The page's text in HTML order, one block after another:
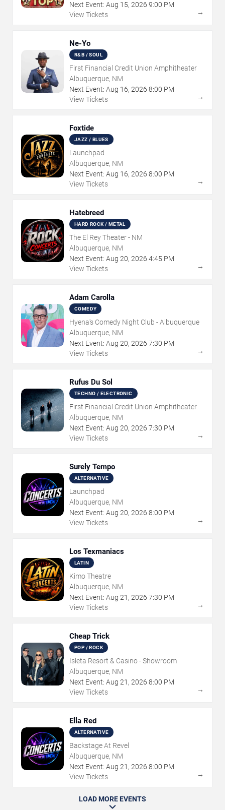
Next Event: Aug 15, 2026 9:00 PM
View Tickets
→
Ne-Yo
R&B / SOUL
First Financial Credit Union Amphitheater
Albuquerque, NM
Next Event: Aug 16, 2026 8:00 PM
View Tickets
→
Foxtide
JAZZ / BLUES
Launchpad
Albuquerque, NM
Next Event: Aug 16, 2026 8:00 PM
View Tickets
→
Hatebreed
HARD ROCK / METAL
The El Rey Theater - NM
Albuquerque, NM
Next Event: Aug 20, 2026 4:45 PM
View Tickets
→
Adam Carolla
COMEDY
Hyena's Comedy Night Club - Albuquerque
Albuquerque, NM
Next Event: Aug 20, 2026 7:30 PM
View Tickets
→
Rufus Du Sol
TECHNO / ELECTRONIC
First Financial Credit Union Amphitheater
Albuquerque, NM
Next Event: Aug 20, 2026 7:30 PM
View Tickets
→
Surely Tempo
ALTERNATIVE
Launchpad
Albuquerque, NM
Next Event: Aug 20, 2026 8:00 PM
View Tickets
→
Los Texmaniacs
LATIN
Kimo Theatre
Albuquerque, NM
Next Event: Aug 21 , 2026 7:30 PM
View Tickets
→
Cheap Trick
POP / ROCK
Isleta Resort & Casino - Showroom
Albuquerque, NM
Next Event: Aug 21 , 2026 8:00 PM
View Tickets
→
Ella Red
ALTERNATIVE
Backstage At Revel
Albuquerque, NM
Next Event: Aug 21 , 2026 8:00 PM
View Tickets
→
LOAD MORE EVENTS